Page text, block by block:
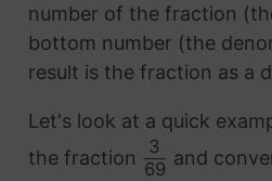
number of the fraction
bottom number (the
result is the fraction as a
Let's look at a quick
the fraction
3
69
and